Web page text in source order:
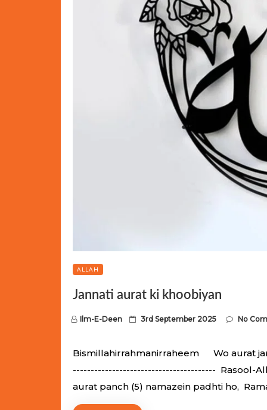
ALLAH
Jannati aurat ki khoobiyan
Ilm-E-Deen
P 3rd September 2025 No
Bismillahirrahmanirraheem Wo aurat
---------------------------------------- Rasool-
aurat panch (5) namazein padhti ho,